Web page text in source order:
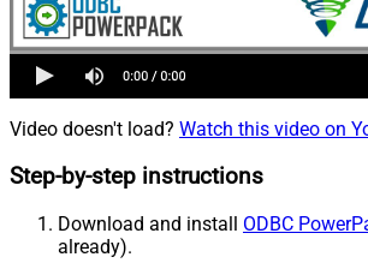
Video doesn't load? Watch this video on
Step-by-step instructions
Download and install ODBC
already).